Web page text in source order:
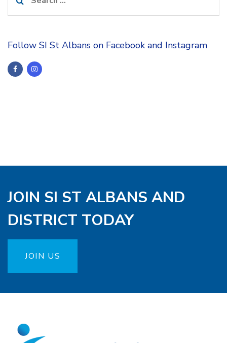
for:
Follow SI St Albans on Facebook and Instagram
JOIN SI ST ALBANS AND
DISTRICT TODAY
JOIN US